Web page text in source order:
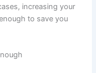
increasing your
to save you